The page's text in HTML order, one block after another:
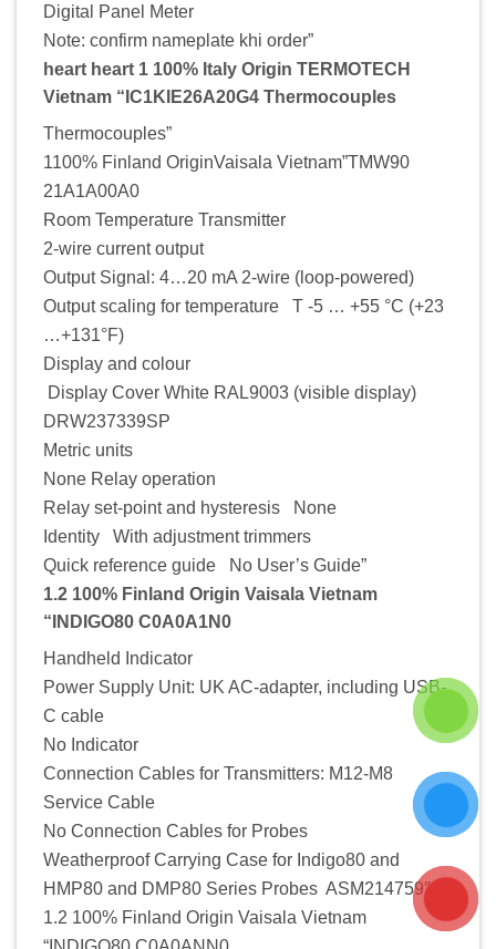
Digital Panel Meter
Note: confirm nameplate khi order”
heart heart 1 100% Italy Origin TERMOTECH
Vietnam “IC1KIE26A20G4 Thermocouples
Thermocouples”
1100% Finland OriginVaisala Vietnam”TMW90
21A1A00A0
Room Temperature Transmitter
2-wire current output
Output Signal: 4…20 mA 2-wire (loop-powered)
Output scaling for temperature T -5 … +55 °C (+23
…+131°F)
Display and colour
Display Cover White RAL9003 (visible display)
DRW237339SP
Metric units
None Relay operation
Relay set-point and hysteresis None
Identity With adjustment trimmers
Quick reference guide No User’s Guide”
1.2 100% Finland Origin Vaisala Vietnam
“INDIGO80 C0A0A1N0
Handheld Indicator
Power Supply Unit: UK AC-adapter, including USB-
C cable
No Indicator
Connection Cables for Transmitters: M12-M8
Service Cable
No Connection Cables for Probes
Weatherproof Carrying Case for Indigo80 and
HMP80 and DMP80 Series Probes ASM214759″
1.2 100% Finland Origin Vaisala Vietnam